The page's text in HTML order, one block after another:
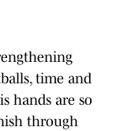
time and
hands are so
through